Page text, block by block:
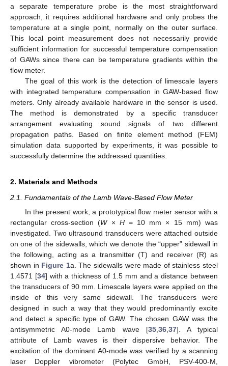
a separate temperature probe is the most straightforward
approach, it requires additional hardware and only probes the
temperature at a single point, normally on the outer surface.
This local point measurement does not necessarily provide
sufficient information for successful temperature compensation
of GAWs since there can be temperature gradients within the
flow meter.
The goal of this work is the detection of limescale layers
with integrated temperature compensation in GAW-based flow
meters. Only already available hardware in the sensor is used.
The method is demonstrated by a specific transducer
arrangement evaluating sound signals of two different
propagation paths. Based on finite element method (FEM)
simulation data supported by experiments, it was possible to
successfully determine the addressed quantities.
2. Materials and Methods
2.1. Fundamentals of the Lamb Wave-Based Flow Meter
In the present work, a prototypical flow meter sensor with a
rectangular cross-section (W× H= 10 mm × 15 mm) was
investigated. Two ultrasound transducers were attached outside
on one of the sidewalls, which we denote the “upper” sidewall in
the following, acting as a transmitter (T) and receiver (R) as
shown in Figure 1a. The sidewalls were made of stainless steel
1.4571 [34] with a thickness of 1.5 mm and a distance between
the transducers of 90 mm. Limescale layers were applied on the
inside of this very same sidewall. The transducers were
designed in such a way that they would predominantly excite
and detect a specific type of GAW. The chosen GAW was the
antisymmetric A0-mode Lamb wave [35, 36, 37]. A typical
attribute of Lamb waves is their dispersive behavior. The
excitation of the dominant A0-mode was verified by a scanning
laser Doppler vibrometer (Polytec GmbH, PSV-400-M,